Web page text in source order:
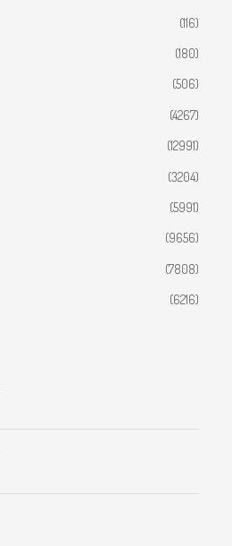
(116)
(180)
(506)
(4267)
(12991)
(3204)
(5991)
(9656)
(7808)
(6216)